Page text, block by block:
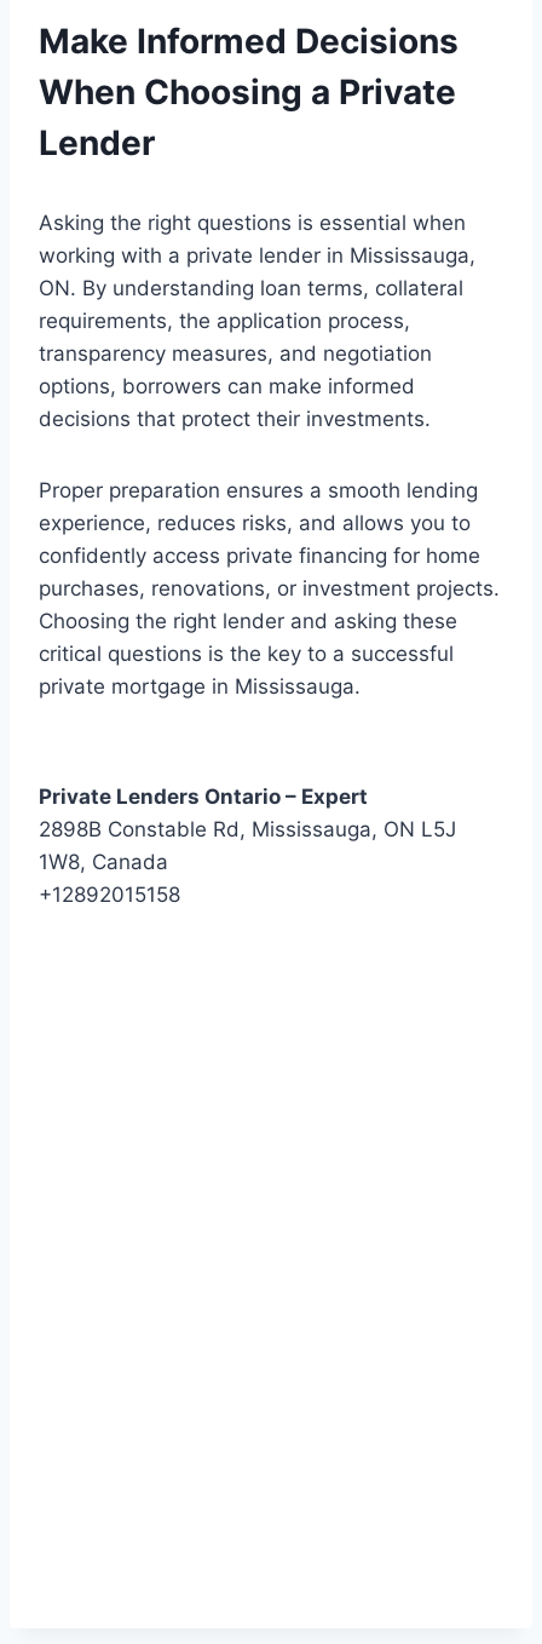
Make Informed Decisions
When Choosing a Private
Lender
Asking the right questions is essential when
working with a private lender in Mississauga,
ON. By understanding loan terms, collateral
requirements, the application process,
transparency measures, and negotiation
options, borrowers can make informed
decisions that protect their investments.
Proper preparation ensures a smooth lending
experience, reduces risks, and allows you to
confidently access private financing for home
purchases, renovations, or investment projects.
Choosing the right lender and asking these
critical questions is the key to a successful
private mortgage in Mississauga.
Private Lenders Ontario – Expert
2898B Constable Rd, Mississauga, ON L5J
1W8, Canada
+12892015158